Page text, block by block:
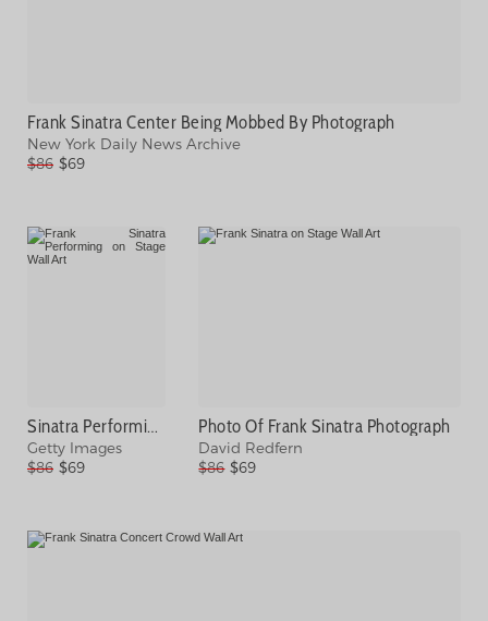
Frank Sinatra Center Being Mobbed By Photograph
New York Daily News Archive
$86 $69
Sinatra Performing With Band Photograph
Getty Images
$86 $69
Photo Of Frank Sinatra Photograph
David Redfern
$86 $69